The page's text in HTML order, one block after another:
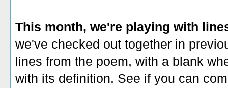
This month, we're playing with
we've checked out together in
lines from the poem, with a blank
with its definition. See if you can